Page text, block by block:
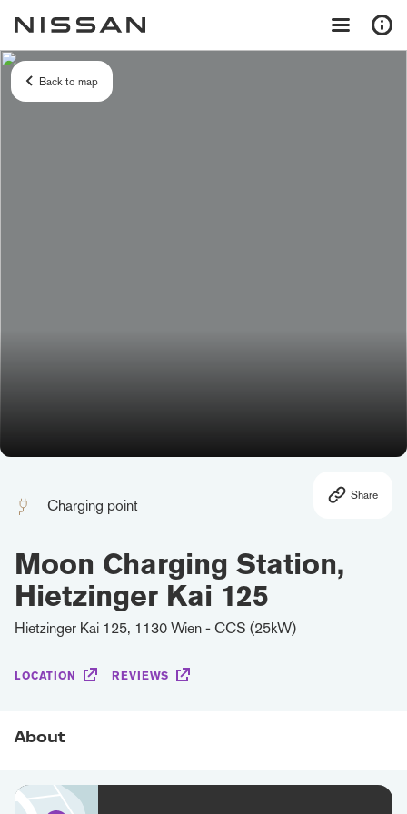
Charging point
Share
Moon Charging Station,
Hietzinger Kai 125
Hietzinger Kai 125, 1130 Wien - CCS (25kW)
LOCATION REVIEWS
About
Back to map